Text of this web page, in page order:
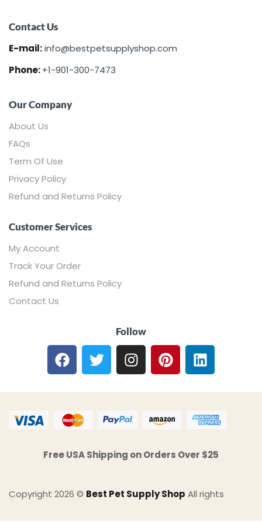
Contact Us
E-mail:info@bestpetsupplyshop.com
Phone:+1-901-300-7473
Our Company
About Us
FAQs
Term Of Use
Privacy Policy
Refund and Returns Policy
Customer Services
My Account
Track Your Order
Refund and Returns Policy
Contact Us
Follow
Copyright 2026 © Best Pet Supply Shop All rights
Free USA Shipping on Orders Over $25